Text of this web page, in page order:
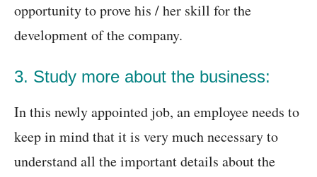
opportunity to prove his / her skill for the
development of the company.
3. Study more about the business:
In this newly appointed job, an employee needs to
keep in mind that it is very much necessary to
understand all the important details about the